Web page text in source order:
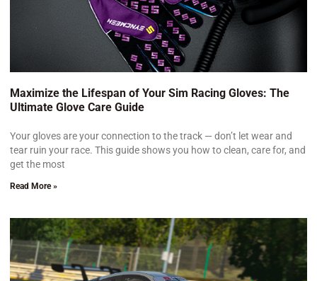
Maximize the Lifespan of Your Sim Racing Gloves: The
Ultimate Glove Care Guide
Your gloves are your connection to the track — don’t let wear and
tear ruin your race. This guide shows you how to clean, care for, and
get the most
Read More »